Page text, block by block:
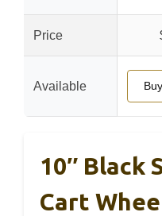
Price
Available
10″ Black
Cart